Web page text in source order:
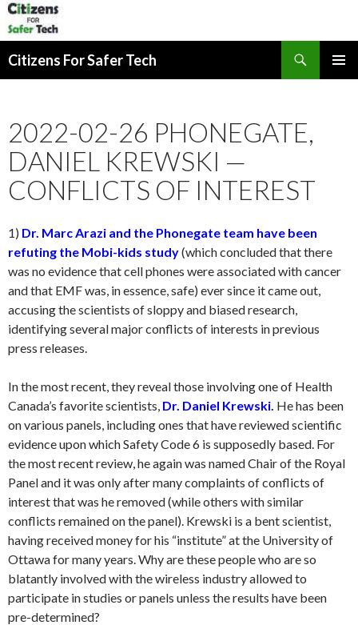
Citizens For Safer Tech
2022-02-26 PHONEGATE,
DANIEL KREWSKI —
CONFLICTS OF INTEREST
1) Dr. Marc Arazi and the Phonegate team have been
refuting the Mobi-kids study(which concluded that there
was no evidence that cell phones were associated with cancer
and that EMF was, in essence, safe) ever since it came out,
accusing the scientists of sloppy and biased research,
identifying several major conflicts of interests in previous
press releases.
In the most recent, they reveal those involving one of Health
Canada’s favorite scientists, Dr. Daniel Krewski He has been
on various panels, including ones that have reviewed scientific
evidence upon which Safety Code 6 is supposedly based. For
the most recent review, he again was named Chair of the Royal
Panel and it was only after many complaints of conflicts of
interest that was he removed (while others with similar
conflicts remained on the panel). Krewski is a bent scientist,
having received money for his “institute” at the University of
Ottawa for many years. Why are these people who are so
blatantly involved with the wireless industry allowed to
participate in studies or panels unless the results have been
pre-determined?